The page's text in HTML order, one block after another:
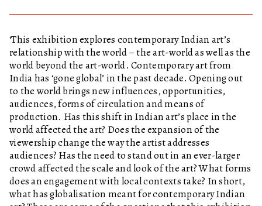
‘This exhibition explores contemporary Indian art’s
relationship with the world – the art-world as well as the
world beyond the art-world. Contemporary art from
India has ‘gone global’ in the past decade. Opening out
to the world brings new influences, opportunities,
audiences, forms of circulation and means of
production. Has this shift in Indian art’s place in the
world affected the art? Does the expansion of the
viewership change the way the artist addresses
audiences? Has the need to stand out in an ever-larger
crowd affected the scale and look of the art? What forms
does an engagement with local contexts take? In short,
what has globalisation meant for contemporary Indian